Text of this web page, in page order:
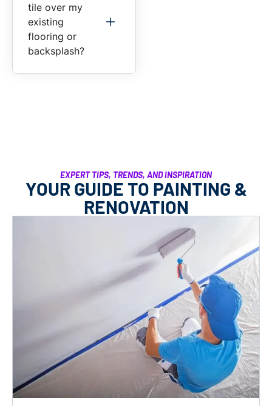
tile over my
existing
flooring or
backsplash?
EXPERT TIPS, TRENDS, AND INSPIRATION
YOUR GUIDE TO PAINTING &
RENOVATION